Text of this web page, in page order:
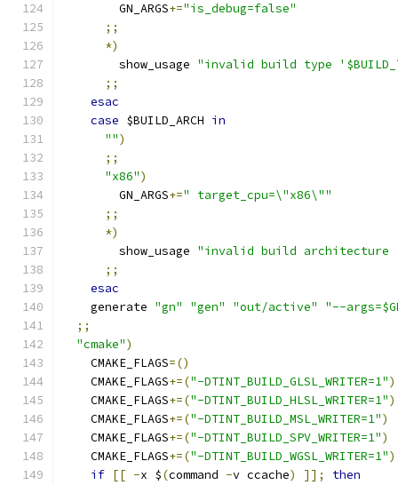
        GN_ARGS
+="is_debug=false"
;;
*)
        show_usage
"invalid build type
;;
esac
case $BUILD_ARCH in
"")
;;
"x86")
        GN_ARGS
+=" target_cpu=\"x86\""
;;
*)
        show_usage
"invalid build architecture
;;
esac
    generate
"gn" "gen" "out/active"
"--
;;
"cmake")
    CMAKE_FLAGS
=()
    CMAKE_FLAGS
+=("-DTINT_BUILD_GLSL_WRITER=1")
    CMAKE_FLAGS
+=("-DTINT_BUILD_HLSL_WRITER=1")
    CMAKE_FLAGS
+=("-DTINT_BUILD_MSL_WRITER=1")
    CMAKE_FLAGS
+=("-DTINT_BUILD_SPV_WRITER=1")
    CMAKE_FLAGS
+=("-DTINT_BUILD_WGSL_WRITER=1")
if [[ -x $(command -v ccache) ]];
then